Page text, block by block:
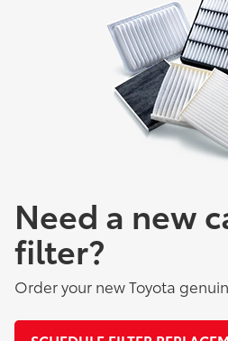
Need a new
filter?
Order your new Toyota